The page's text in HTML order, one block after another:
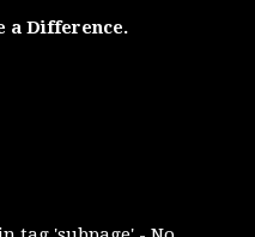
a Difference.